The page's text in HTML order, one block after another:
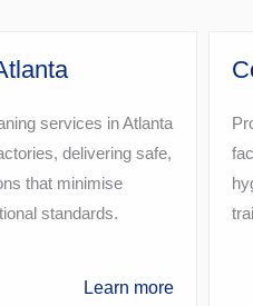
services in Atlanta
delivering safe,
that minimise
standards.
Learn more